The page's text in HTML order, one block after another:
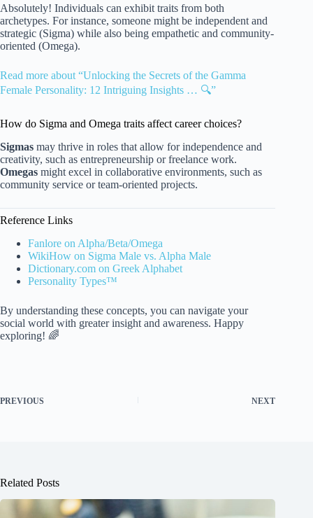
Absolutely! Individuals can exhibit traits from both
archetypes. For instance, someone might be independent and
strategic (Sigma) while also being empathetic and community-
oriented (Omega).
Read more about “Unlocking the Secrets of the Gamma
Female Personality: 12 Intriguing Insights … 🔍”
How do Sigma and Omega traits affect career choices?
Sigmas may thrive in roles that allow for independence and
creativity, such as entrepreneurship or freelance work.
Omegas might excel in collaborative environments, such as
community service or team-oriented projects.
Reference Links
Fanlore on Alpha/Beta/Omega
WikiHow on Sigma Male vs. Alpha Male
Dictionary.com on Greek Alphabet
Personality Types™
By understanding these concepts, you can navigate your
social world with greater insight and awareness. Happy
exploring! 🌈
PREVIOUS NEXT
Related Posts